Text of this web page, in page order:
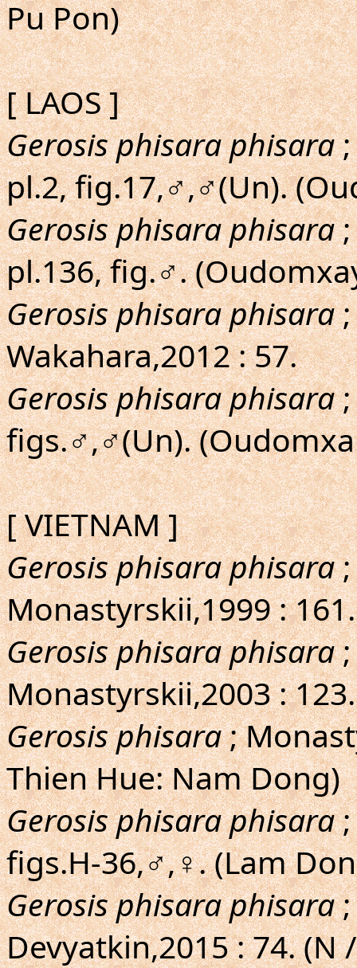
Pu Pon)
[ LAOS ]
Gerosis phisara phisara;
pl.2, fig.17,♂,♂(Un).
Gerosis phisara phisara;
pl.136, fig.♂.
Gerosis phisara phisara;
Wakahara,2012 : 57.
Gerosis phisara phisara;
figs.♂,♂(Un).
[ VIETNAM ]
Gerosis phisara phisara;
Monastyrskii,1999 :
Gerosis phisara phisara;
Monastyrskii,2003 :
Gerosis phisara;
Thien Hue: Nam Dong)
Gerosis phisara phisara;
figs.H-36,♂,♀. (Lam
Gerosis phisara phisara;
Devyatkin,2015 : 74. (N